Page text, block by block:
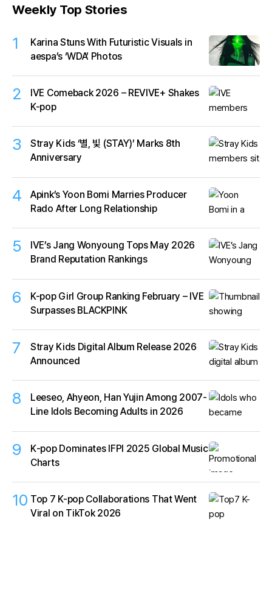
Weekly Top Stories
1
Karina Stuns With Futuristic Visuals in
aespa’s ‘WDA’ Photos
2
IVE Comeback 2026 – REVIVE+ Shakes
K-pop
3
Stray Kids ‘별, 빛 (STAY)’ Marks 8th
Anniversary
4
Apink’s Yoon Bomi Marries Producer
Rado After Long Relationship
5
IVE’s Jang Wonyoung Tops May 2026
Brand Reputation Rankings
6
K-pop Girl Group Ranking February – IVE
Surpasses BLACKPINK
7
Stray Kids Digital Album Release 2026
Announced
8
Leeseo, Ahyeon, Han Yujin Among 2007-
Line Idols Becoming Adults in 2026
9
K‑pop Dominates IFPI 2025 Global Music
Charts
10 Top 7 K-pop Collaborations That Went
Viral on TikTok 2026